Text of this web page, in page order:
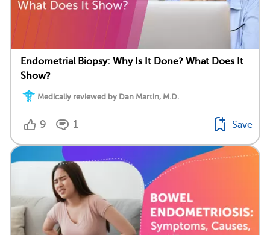
Endometrial Biopsy: Why Is It Done? What Does It
Show?
Medically reviewed by Dan Martin, M.D.
9 1 Save